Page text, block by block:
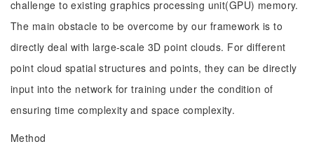
challenge to existing graphics processing unit(GPU) memory.
The main obstacle to be overcome by our framework is to
directly deal with large-scale 3D point clouds. For different
point cloud spatial structures and points, they can be directly
input into the network for training under the condition of
ensuring time complexity and space complexity.
Method